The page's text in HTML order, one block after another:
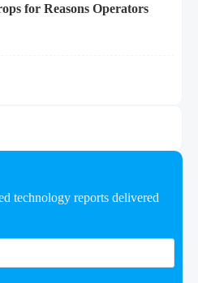
for Reasons Operators
technology reports delivered